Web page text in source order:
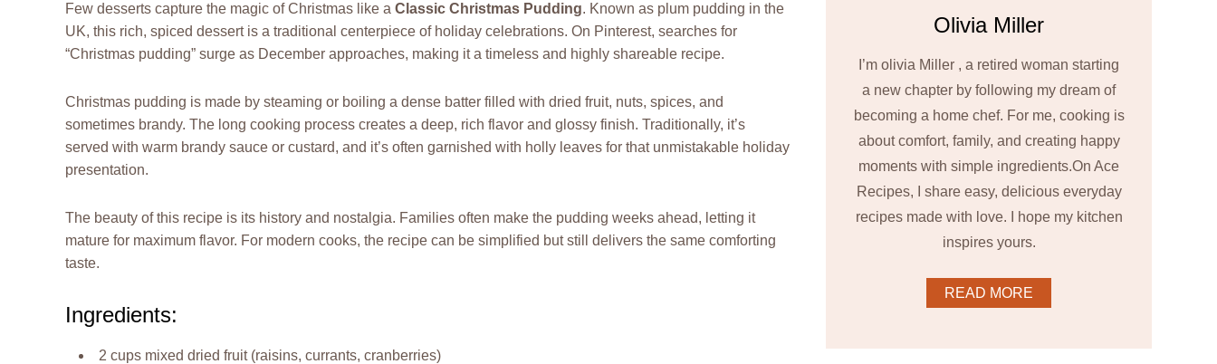
Few desserts capture the magic of Christmas like a Classic Christmas Pudding. Known as plum pudding in the
UK, this rich, spiced dessert is a traditional centerpiece of holiday celebrations. On Pinterest, searches for
“Christmas pudding” surge as December approaches, making it a timeless and highly shareable recipe.
Christmas pudding is made by steaming or boiling a dense batter filled with dried fruit, nuts, spices, and
sometimes brandy. The long cooking process creates a deep, rich flavor and glossy finish. Traditionally, it’s
served with warm brandy sauce or custard, and it’s often garnished with holly leaves for that unmistakable holiday
presentation.
The beauty of this recipe is its history and nostalgia. Families often make the pudding weeks ahead, letting it
mature for maximum flavor. For modern cooks, the recipe can be simplified but still delivers the same comforting
taste.
Ingredients:
2 cups mixed dried fruit (raisins, currants, cranberries)
Olivia Miller
I’m olivia Miller , a retired woman starting
a new chapter by following my dream of
becoming a home chef. For me, cooking is
about comfort, family, and creating happy
moments with simple ingredients.On Ace
Recipes, I share easy, delicious everyday
recipes made with love. I hope my kitchen
inspires yours.
READ MORE